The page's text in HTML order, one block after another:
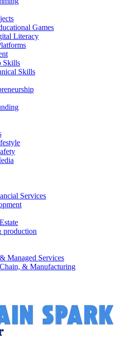
Games
Literacy
Skills
Skills
Services
production
Managed Services
& Manufacturing